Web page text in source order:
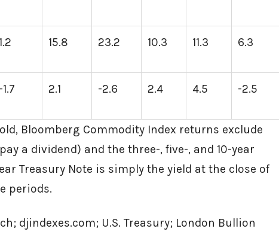
1.2 15.8 23.2 10.3 11.3 6.3
-1.7 2.1 -2.6 2.4 4.5 -2.5
Bloomberg Commodity Index returns exclude
a dividend) and the three-, five-, and 10-year
Treasury Note is simply the yield at the close of
periods.
djindexes.com; U.S. Treasury; London Bullion